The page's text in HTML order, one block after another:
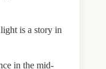
is a story in
in the mid-